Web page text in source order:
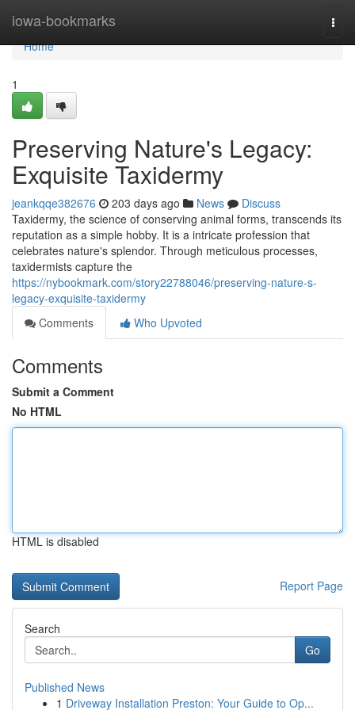
iowa-bookmarks
Home
Home
1
Preserving Nature's Legacy:
Exquisite Taxidermy
jeankqqe382676 203 days ago News
Discuss
Taxidermy, the science of conserving animal forms, transcends its
reputation as a simple hobby. It is a intricate profession that
celebrates nature's splendor. Through meticulous processes,
taxidermists capture the
https://nybookmark.com/story22788046/preserving-nature-s-
legacy-exquisite-taxidermy
Comments
Who Upvoted
Comments
Submit a Comment
No HTML
HTML is disabled
Report Page
Search
Go
Published News
1 Driveway Installation Preston: Your Guide to Op...